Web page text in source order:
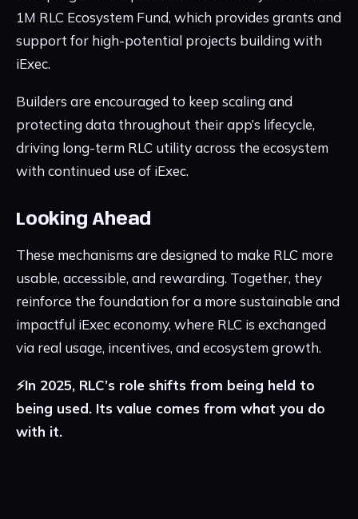
1M RLC Ecosystem Fund, which provides grants and
support for high-potential projects building with
iExec.
Builders are encouraged to keep scaling and
protecting data throughout their app’s lifecycle,
driving long-term RLC utility across the ecosystem
with continued use of iExec.
Looking Ahead
These mechanisms are designed to make RLC more
usable, accessible, and rewarding. Together, they
reinforce the foundation for a more sustainable and
impactful iExec economy, where RLC is exchanged
via real usage, incentives, and ecosystem growth.
⚡️In 2025, RLC’s role shifts from being held to
being used. Its value comes from what you do
with it.